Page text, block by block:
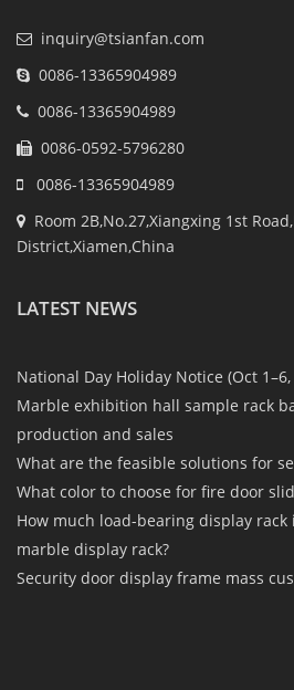
inquiry@tsianfan.com
0086-13365904989
0086-13365904989
0086-0592-5796280
0086-13365904989
Room 2B,No.27,Xiangxing 1st
District,Xiamen,China
LATEST NEWS
National Day Holiday Notice (Oct 1–6,
Marble exhibition hall sample rack
production and sales
What are the feasible solutions for
What color to choose for fire door
How much load-bearing display
marble display rack?
Security door display frame mass